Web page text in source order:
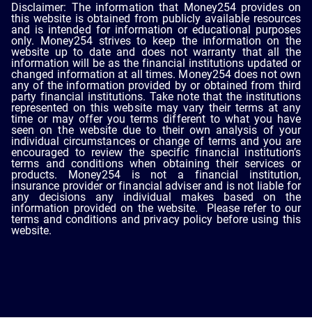
Disclaimer: The information that Money254 provides on
this website is obtained from publicly available resources
and is intended for information or educational purposes
only. Money254 strives to keep the information on the
website up to date and does not warranty that all the
information will be as the financial institutions updated or
changed information at all times. Money254 does not own
any of the information provided by or obtained from third
party financial institutions. Take note that the institutions
represented on this website may vary their terms at any
time or may offer you terms different to what you have
seen on the website due to their own analysis of your
individual circumstances or change of terms and you are
encouraged to review the specific financial institution’s
terms and conditions when obtaining their services or
products. Money254 is not a financial institution,
insurance provider or financial adviser and is not liable for
any decisions any individual makes based on the
information provided on the website. Please refer to our
terms and conditions and privacy policy before using this
website.